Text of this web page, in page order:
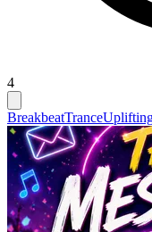
4
BreakbeatTrance